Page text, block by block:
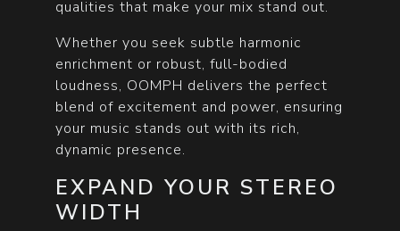
qualities that make your mix stand out.
Whether you seek subtle harmonic
enrichment or robust, full-bodied
loudness, OOMPH delivers the perfect
blend of excitement and power, ensuring
your music stands out with its rich,
dynamic presence.
EXPAND YOUR STEREO
WIDTH